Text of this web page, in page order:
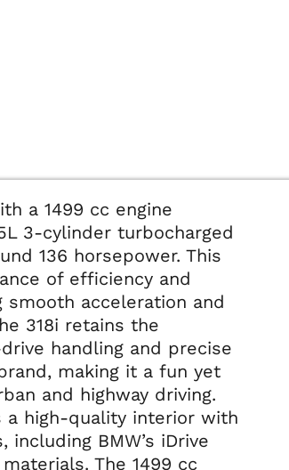
a 1499 cc engine
3-cylinder turbocharged
136 horsepower. This
of efficiency and
acceleration and
318i retains the
handling and precise
making it a fun yet
and highway driving.
a high-quality interior with
BMW’s iDrive
The 1499 cc